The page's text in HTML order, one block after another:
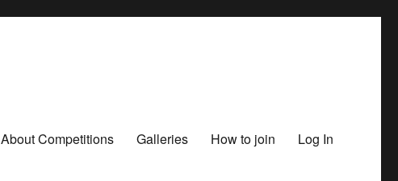
About Competitions Galleries How to join Log In